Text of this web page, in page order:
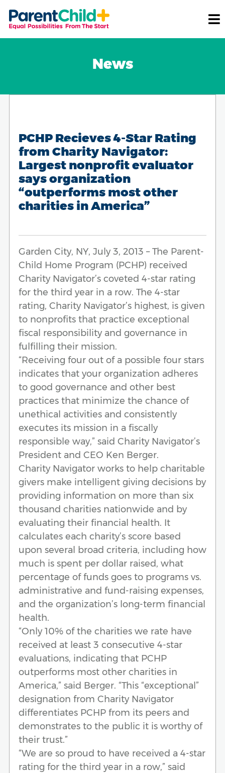
News
PCHP Recieves 4-Star Rating
from Charity Navigator:
Largest nonprofit evaluator
says organization
“outperforms most other
charities in America”
Garden City, NY, July 3, 2013 – The Parent-
Child Home Program (PCHP) received
Charity Navigator’s coveted 4-star rating
for the third year in a row. The 4-star
rating, Charity Navigator’s highest, is given
to nonprofits that practice exceptional
fiscal responsibility and governance in
fulfilling their mission.
“Receiving four out of a possible four stars
indicates that your organization adheres
to good governance and other best
practices that minimize the chance of
unethical activities and consistently
executes its mission in a fiscally
responsible way,” said Charity Navigator’s
President and CEO Ken Berger.
Charity Navigator works to help charitable
givers make intelligent giving decisions by
providing information on more than six
thousand charities nationwide and by
evaluating their financial health. It
calculates each charity’s score based
upon several broad criteria, including how
much is spent per dollar raised, what
percentage of funds goes to programs vs.
administrative and fund-raising expenses,
and the organization’s long-term financial
health.
“Only 10% of the charities we rate have
received at least 3 consecutive 4-star
evaluations, indicating that PCHP
outperforms most other charities in
America,” said Berger. “This “exceptional”
designation from Charity Navigator
differentiates PCHP from its peers and
demonstrates to the public it is worthy of
their trust.”
“We are so proud to have received a 4-star
rating for the third year in a row,” said